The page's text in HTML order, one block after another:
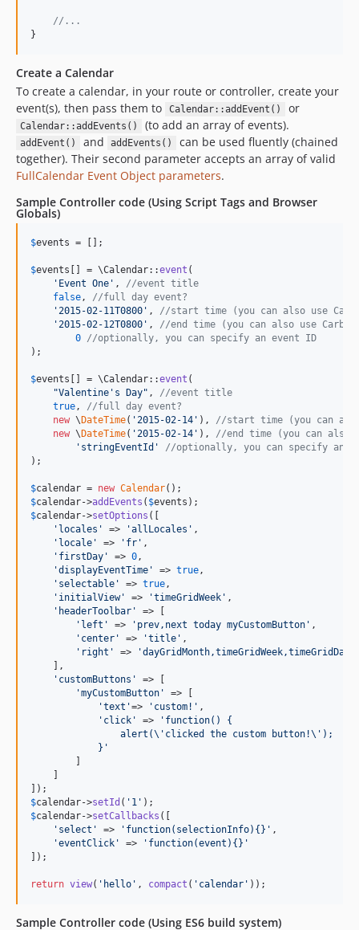
//...
}
Create a Calendar
To create a calendar, in your route or controller, create your
event(s), then pass them to
Calendar::addEvent() or
Calendar::addEvents() (to add an array of events).
addEvent() and addEvents()
can be used fluently (chained
together). Their second parameter accepts an array of valid
FullCalendar Event Object parameters.
Sample Controller code (Using Script Tags and Browser
Globals)
$events = [];
$events [] = \Calendar::event (
' Event One ' , //event title
false, //full day event?
'2015-02-11T0800 ' , //start time (you can also use
'2015-02-12T0800 ' , //end time (you can also use
0 //optionally, you can specify an event ID
);
$events [] = \Calendar::event (
"Valentine's Day" , //event title
true, //full day event?
new \ DateTime( '2015-02-14 ' ), //start time (you can also
new \ DateTime( '2015-02-14 ' ), //end time (you can also
' stringEventId '
//optionally, you can specify an
);
$calendar = new Calendar
$calendar->addEvents ( $events
$calendar->setOptions ([
' locales ' => 'allLocales ' ,
' locale ' => ' fr ' ,
' firstDay ' => 0,
'displayEventTime ' => true,
' selectable ' => true,
' initialView' => 'timeGridWeek ' ,
' headerToolbar '
=> [
' left ' => ' prev,next today myCustomButton ' ,
' center ' => 'title ' ,
' right ' => 'dayGridMonth,timeGridWeek,timeGridDay
    ],
' customButtons '
=> [
'myCustomButton '
=> [
'text '=> ' custom! ' ,
' click ' => ' function() {
                alert(
\' clicked the custom button!\' );
            }
'
$calendar->setId ( ' 1 '
$calendar->setCallbacks ([
' select ' => ' function(selectionInfo){} ' ,
'eventClick ' => ' function(event){} '
]);
return view( ' hello ' , compact ( ' calendar ' ));
Sample Controller code (Using ES6 build system)